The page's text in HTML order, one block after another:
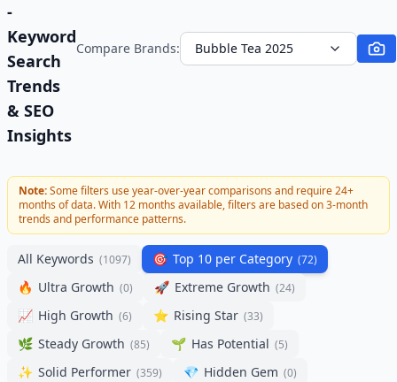
-
Keyword
Search
Trends
& SEO
Insights
Compare Brands: Bubble Tea 2025
Note:Some filters use year-over-year comparisons and require 24+
months of data. With 12 months available, filters are based on 3-month
trends and performance patterns.
All Keywords (1097) 🎯 Top 10 per Category (72)
🔥 Ultra Growth (0) 🚀 Extreme Growth (24)
📈 High Growth (6) ⭐ Rising Star (33)
🌿 Steady Growth (85) 🌱 Has Potential (5)
✨ Solid Performer (359) 💎 Hidden Gem (0)